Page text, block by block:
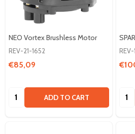
NEO Vortex Brushless Motor
REV-21-1652
€85,09
Quantity: ADD TO CART
REV-